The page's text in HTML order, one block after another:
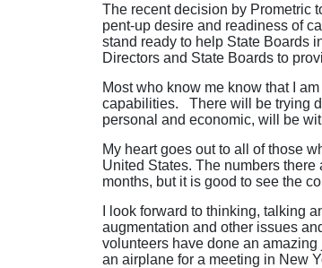
The recent decision by Prometric
pent-up desire and readiness of
stand ready to help State Boards
Directors and State Boards to
Most who know me know that I
capabilities. There will be trying
personal and economic, will be
My heart goes out to all of those
United States. The numbers
months, but it is good to see the
I look forward to thinking, talking
augmentation and other issues
volunteers have done an
an airplane for a meeting in New